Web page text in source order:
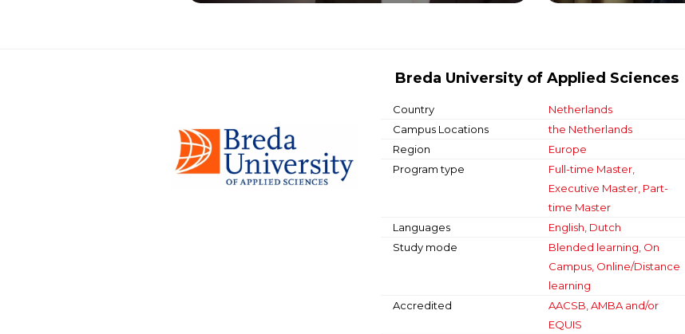
Breda University of Applied Sciences
Country
Netherlands
Campus Locations
the Netherlands
Region
Europe
Program type
Full-time Master,
Executive Master, Part-
time Master
Languages
English, Dutch
Study mode
Blended learning, On
Campus, Online/Distance
learning
Accredited
AACSB, AMBA and/or
EQUIS